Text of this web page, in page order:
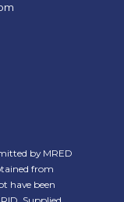
by MRED
from
have been